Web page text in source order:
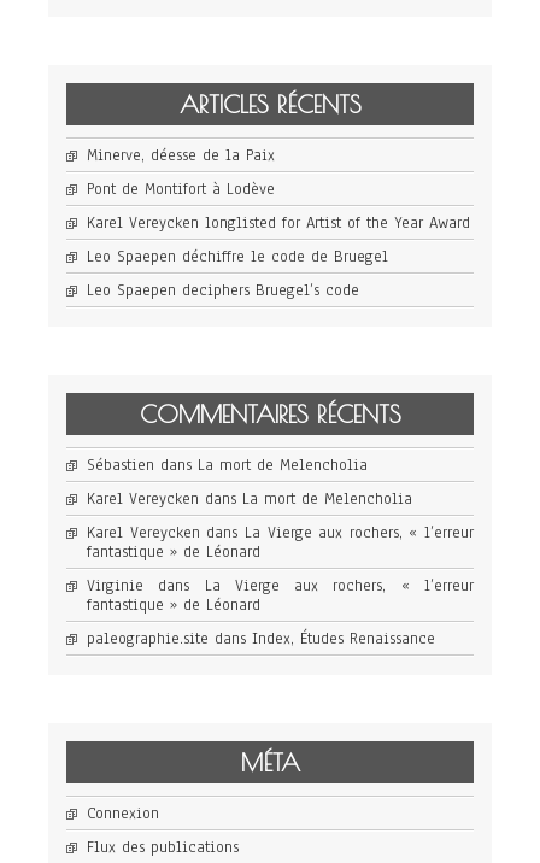
ARTICLES RÉCENTS
Minerve, déesse de la Paix
Pont de Montifort à Lodève
Karel Vereycken longlisted for Artist of the Year Award
Leo Spaepen déchiffre le code de Bruegel
Leo Spaepen deciphers Bruegel’s code
COMMENTAIRES RÉCENTS
Sébastien dans La mort de Melencholia
Karel Vereycken dans La mort de Melencholia
Karel Vereycken dans La Vierge aux rochers, « l’erreur
fantastique » de Léonard
Virginie dans La Vierge aux rochers, « l’erreur
fantastique » de Léonard
paleographie.site dans Index, Études Renaissance
MÉTA
Connexion
Flux des publications